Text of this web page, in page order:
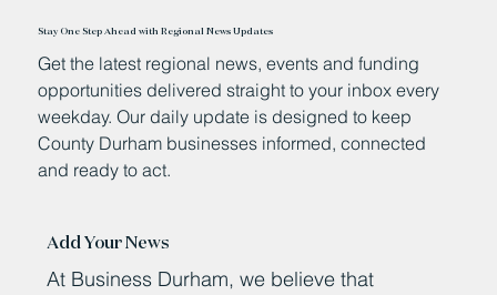
Stay One Step Ahead with Regional News Updates
Get the latest regional news, events and funding
opportunities delivered straight to your inbox every
weekday. Our daily update is designed to keep
County Durham businesses informed, connected
and ready to act.
Add Your News
At Business Durham, we believe that